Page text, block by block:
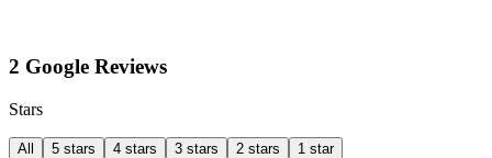
2 Google Reviews
Stars
All 5 stars 4 stars 3 stars 2 stars 1 star